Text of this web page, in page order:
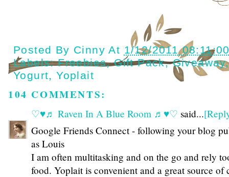
Posted By Cinny At 1/12/2011
Labels:Freebies,Gift Pack,Giveaway
Yogurt,Yoplait
104 COMMENTS:
♡♥♬ Raven In A Blue Room ♬♥♡ said...
Google Friends Connect - following your blog
as Louis
I am often multitasking and on the go and rely
food. Yoplait is convenient and a great source of